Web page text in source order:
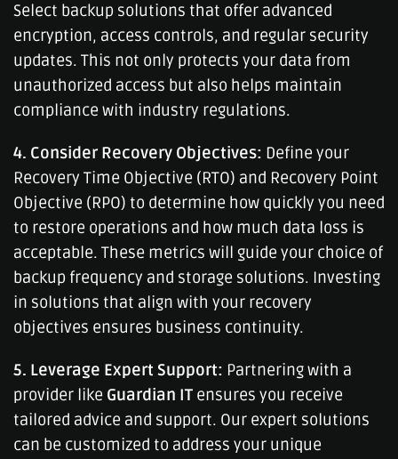
Select backup solutions that offer advanced
encryption, access controls, and regular security
updates. This not only protects your data from
unauthorized access but also helps maintain
compliance with industry regulations.
4. Consider Recovery Objectives: Define your
Recovery Time Objective (RTO) and Recovery Point
Objective (RPO) to determine how quickly you need
to restore operations and how much data loss is
acceptable. These metrics will guide your choice of
backup frequency and storage solutions. Investing
in solutions that align with your recovery
objectives ensures business continuity.
5. Leverage Expert Support: Partnering with a
provider like Guardian IT ensures you receive
tailored advice and support. Our expert solutions
can be customized to address your unique